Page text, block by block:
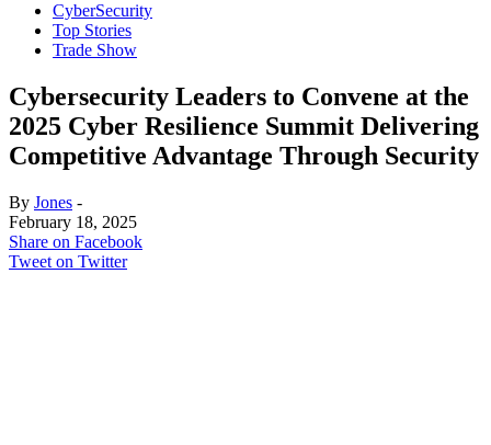
CyberSecurity
Top Stories
Trade Show
Cybersecurity Leaders to Convene at the
2025 Cyber Resilience Summit Delivering
Competitive Advantage Through Security
By Jones -
February 18, 2025
Share on Facebook
Tweet on Twitter